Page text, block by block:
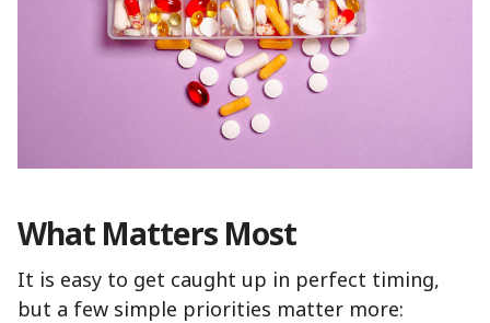
What Matters Most
It is easy to get caught up in perfect timing,
but a few simple priorities matter more: